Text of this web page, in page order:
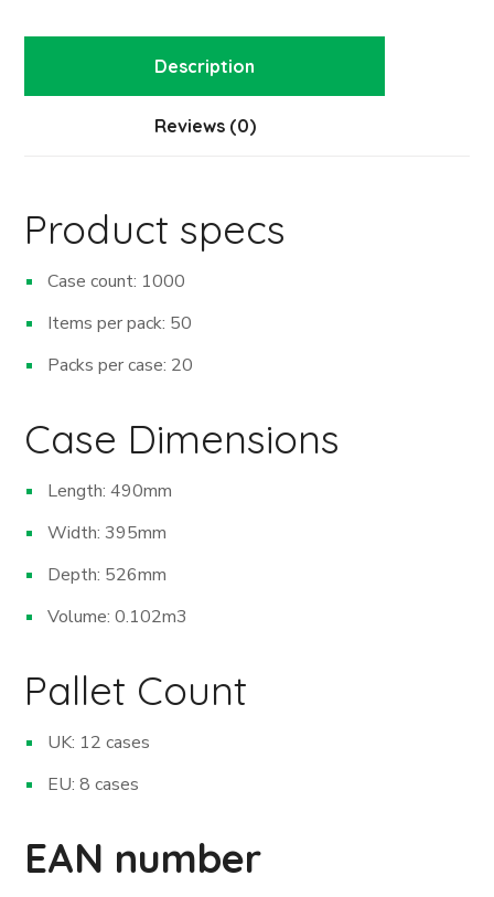
Description
Reviews (0)
Product specs
Case count: 1000
Items per pack: 50
Packs per case: 20
Case Dimensions
Length: 490mm
Width: 395mm
Depth: 526mm
Volume: 0.102m3
Pallet Count
UK: 12 cases
EU: 8 cases
EAN number